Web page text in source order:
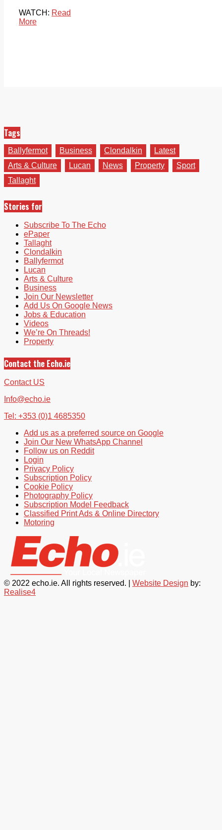
WATCH: Read
More
Tags
Ballyfermot Business Clondalkin
Latest
Arts & Culture
Lucan News Property
Sport
Tallaght
Stories for
Subscribe To The Echo
ePaper
Tallaght
Clondalkin
Ballyfermot
Lucan
Arts & Culture
Business
Join Our Newsletter
Add Us On Google News
Jobs & Education
Videos
We’re On Threads!
Property
Contact the Echo.ie
Contact US
Info@echo.ie
Tel: +353 (0)1 4685350
Add us as a preferred source on Google
Join Our New WhatsApp Channel
Follow us on Reddit
Login
Privacy Policy
Subscription Policy
Cookie Policy
Photography Policy
Subscription Model Feedback
Classified Print Ads & Online Directory
Motoring
© 2022 echo.ie. All rights reserved. | Website Design by:
Realise4